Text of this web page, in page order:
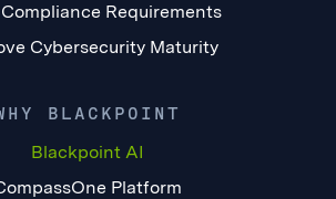
Requirements
Cybersecurity Maturity
BLACKPOINT
Blackpoint AI
Platform